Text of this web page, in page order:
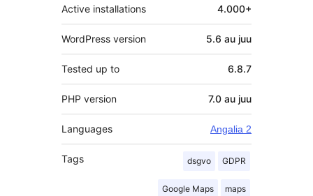
Active installations 4.000+
WordPress version 5.6 au juu
Tested up to 6.8.7
PHP version 7.0 au juu
Languages Angalia 2
Tags dsgvo GDPR
Google Maps maps